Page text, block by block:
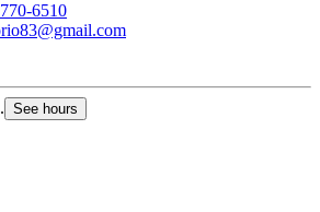
6510
See hours